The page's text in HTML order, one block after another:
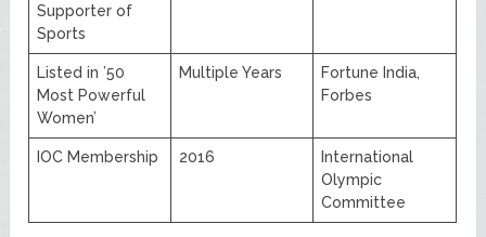
Supporter of
Sports
Listed in ’50
Most Powerful
Women’
Multiple Years
Fortune India,
Forbes
IOC Membership 2016
International
Olympic
Committee